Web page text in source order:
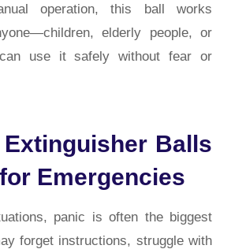
operation, this ball works
elderly people, or
use it safely without fear or
Balls
Emergencies
panic is often the biggest
forget instructions, struggle with